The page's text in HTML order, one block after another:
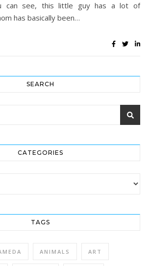
can see, this little guy has a lot of
has basically been…
SEARCH
CATEGORIES
TAGS
ANIMALS ART